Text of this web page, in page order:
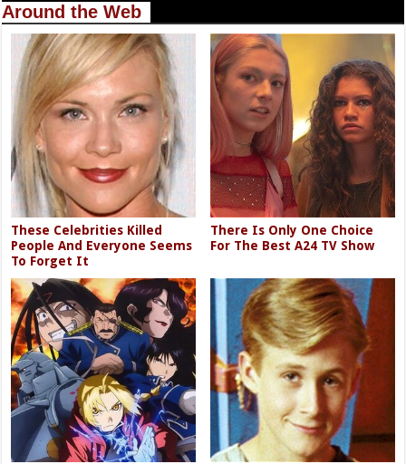
Around the Web
These Celebrities Killed
People And Everyone Seems
To Forget It
There Is Only One Choice
For The Best A24 TV Show